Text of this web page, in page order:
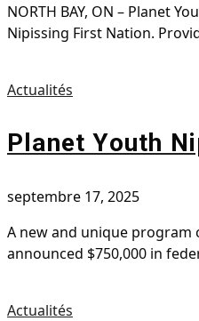
NORTH BAY, ON – Planet
Nipissing First Nation.
Actualités
Planet Youth
septembre 17, 2025
A new and unique program
announced $750,000 in
Actualités